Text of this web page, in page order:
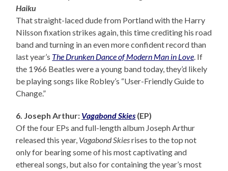
Haiku
That straight-laced dude from Portland with the Harry
Nilsson fixation strikes again, this time crediting his road
band and turning in an even more confident record than
last year’s The Drunken Dance of Modern Man in Love. If
the 1966 Beatles were a young band today, they’d likely
be playing songs like Robley’s “User-Friendly Guide to
Change.”
6. Joseph Arthur: Vagabond Skies (EP)
Of the four EPs and full-length album Joseph Arthur
released this year, Vagabond Skiesrises to the top not
only for bearing some of his most captivating and
ethereal songs, but also for containing the year’s most